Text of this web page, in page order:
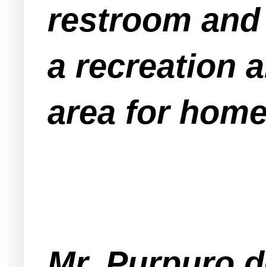
restroom
a recreation
area for